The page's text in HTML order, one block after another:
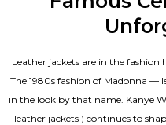
Leather jackets are in the
The 1980s fashion of Madonna —
in the look by that name. Kanye
leather jackets ) continues to